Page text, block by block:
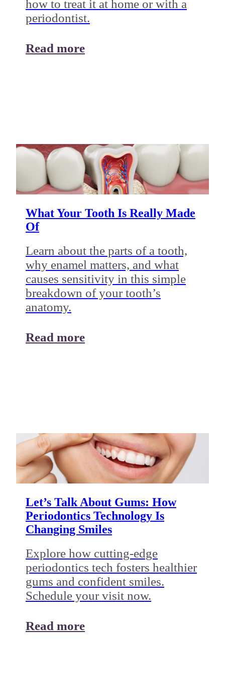
how to treat it at home or with a
periodontist.
Read more
What Your Tooth Is Really Made
Of
Learn about the parts of a tooth,
why enamel matters, and what
causes sensitivity in this simple
breakdown of your tooth’s
anatomy.
Read more
Let’s Talk About Gums: How
Periodontics Technology Is
Changing Smiles
Explore how cutting-edge
periodontics tech fosters healthier
gums and confident smiles.
Schedule your visit now.
Read more